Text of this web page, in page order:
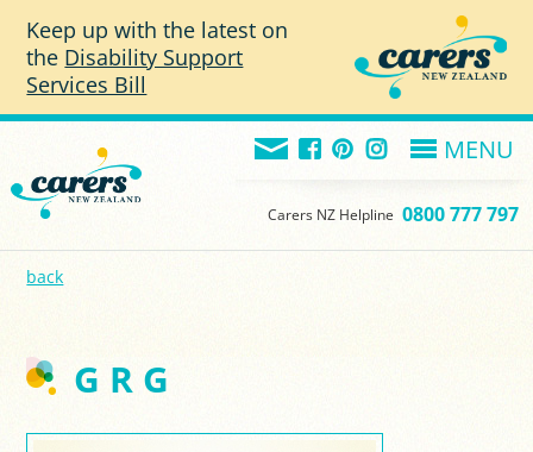
Keep up with the latest on
the Disability Support
Services Bill
MENU
Carers NZ Helpline 0800 777 797
back
G R G